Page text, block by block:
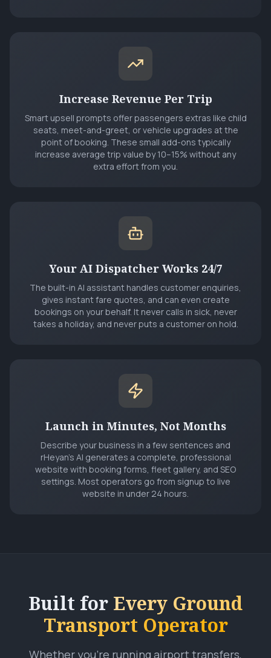
Increase Revenue Per Trip
Smart upsell prompts offer passengers extras like child
seats, meet-and-greet, or vehicle upgrades at the
point of booking. These small add-ons typically
increase average trip value by 10–15% without any
extra effort from you.
Your AI Dispatcher Works 24/7
The built-in AI assistant handles customer enquiries,
gives instant fare quotes, and can even create
bookings on your behalf. It never calls in sick, never
takes a holiday, and never puts a customer on hold.
Launch in Minutes, Not Months
Describe your business in a few sentences and
rHeyan's AI generates a complete, professional
website with booking forms, fleet gallery, and SEO
settings. Most operators go from signup to live
website in under 24 hours.
Built for Every Ground
Transport Operator
Whether you're running airport transfers,